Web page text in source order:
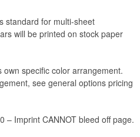
standard for multi-sheet
will be printed on stock paper
specific color arrangement.
see general options pricing
– Imprint CANNOT bleed off page.